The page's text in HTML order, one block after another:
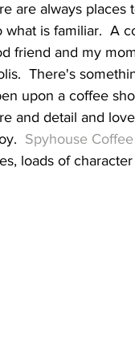
are always
is familiar.  A
friend and my
There's
upon a coffee
and detail and
Spyhouse
loads of